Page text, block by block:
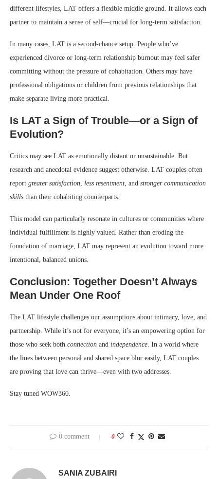
different lifestyles, LAT offers a flexible middle ground. It allows each
partner to maintain a sense of self—crucial for long-term satisfaction.
In many cases, LAT is a second-chance setup. People who’ve
experienced divorce or long-term relationship burnout may feel safer
committing without the pressure of cohabitation. Others may have
professional obligations or children from previous relationships that
make separate living more practical.
Is LAT a Sign of Trouble—or a Sign of
Evolution?
Critics may see LAT as emotionally distant or unsustainable. But
research and anecdotal evidence suggest otherwise. LAT couples often
report greater satisfaction less resentment , and stronger communication
skills than their cohabiting counterparts.
This model can particularly resonate in cultures or communities where
individual fulfillment is highly valued. Rather than eroding the
foundation of marriage, LAT may represent an evolution toward more
intentional, balanced unions.
Conclusion: Together Doesn’t Always
Mean Under One Roof
The LAT lifestyle challenges our assumptions about intimacy, love, and
partnership. While it’s not for everyone, it’s an empowering option for
those who seek both connection and independence . In a world where
the lines between personal and shared space blur easily, LAT couples
are proving that love can thrive—even with two addresses.
Stay tuned WOW360.
0 comment 0
SANIA ZUBAIRI